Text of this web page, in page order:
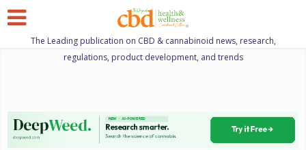
The Leading publication on CBD & cannabinoid news, research,
regulations, product development, and trends